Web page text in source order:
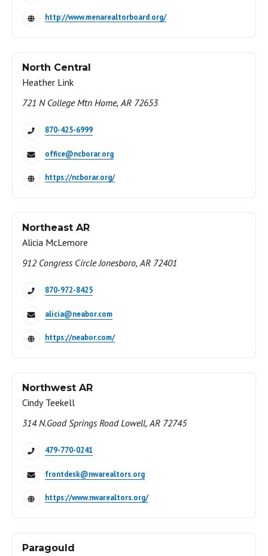
http://www.menarealtorboard.org/
North Central
Heather Link
721 N College Mtn Home, AR 72653
870-425-6999
office@ncborar.org
https://ncborar.org/
Northeast AR
Alicia McLemore
912 Congress Circle Jonesboro, AR 72401
870-972-8425
alicia@neabor.com
https://neabor.com/
Northwest AR
Cindy Teekell
314 N.Goad Springs Road Lowell, AR 72745
479-770-0241
frontdesk@nwarealtors.org
https://www.nwarealtors.org/
Paragould